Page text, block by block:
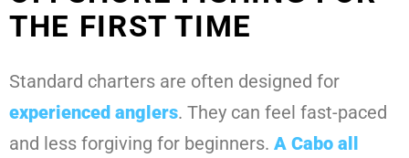
THE FIRST TIME
Standard charters are often designed for
experienced anglers. They can feel fast-paced
and less forgiving for beginners. A Cabo all